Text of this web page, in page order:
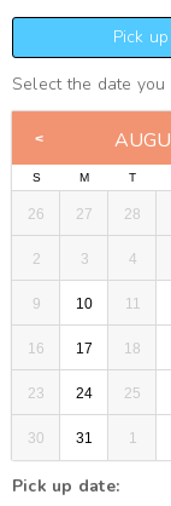
Pick up
Select the date
S M T
26 27 28
2 3 4
9 10 11
16 17 18
23 24 25
30 31 1
Pick up date: